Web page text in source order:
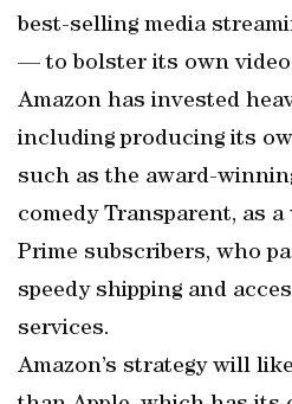
best-selling media
— to bolster its own
Amazon has invested
including producing its
such as the award-
comedy Transparent, as
Prime subscribers, who
speedy shipping and
services.
Amazon’s strategy will